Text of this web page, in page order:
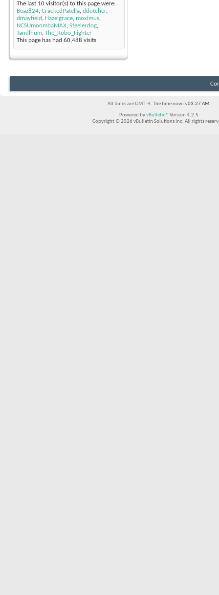
The last 10 visitor(s) to this page were:
Beaz824, CrackedPatella, ddutcher,
dmayfield , Hazelgrace, moximus,
NCSUmoombaMAX, Steelerdog,
Tandlhum, The_Robo_Fighter
This page has had 60,488 visits
All times are GMT -4. The time now is03:27 AM.
Powered byvBulletin® Version 4.2.5
Copyright © 2026 vBulletin Solutions Inc. All rights